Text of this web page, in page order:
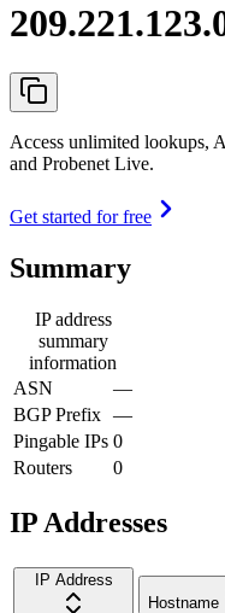
Access unlimited lookups,
and Probenet Live.
Get started for free
Summary
IP address
summary
information
ASN
—
BGP Prefix —
Pingable IPs 0
Routers
0
IP Addresses
IP Address
Hostname